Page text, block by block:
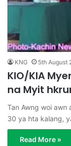
KNG 5th August
KIO/KIA
na Myit
Tan Awng woi awn
30 ya hta kalang,
Read More »